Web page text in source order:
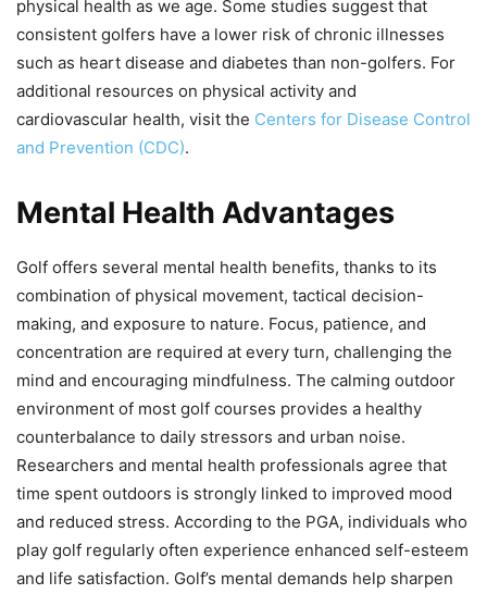
physical health as we age. Some studies suggest that
consistent golfers have a lower risk of chronic illnesses
such as heart disease and diabetes than non-golfers. For
additional resources on physical activity and
cardiovascular health, visit the Centers for Disease Control
and Prevention (CDC).
Mental Health Advantages
Golf offers several mental health benefits, thanks to its
combination of physical movement, tactical decision-
making, and exposure to nature. Focus, patience, and
concentration are required at every turn, challenging the
mind and encouraging mindfulness. The calming outdoor
environment of most golf courses provides a healthy
counterbalance to daily stressors and urban noise.
Researchers and mental health professionals agree that
time spent outdoors is strongly linked to improved mood
and reduced stress. According to the PGA, individuals who
play golf regularly often experience enhanced self-esteem
and life satisfaction. Golf’s mental demands help sharpen